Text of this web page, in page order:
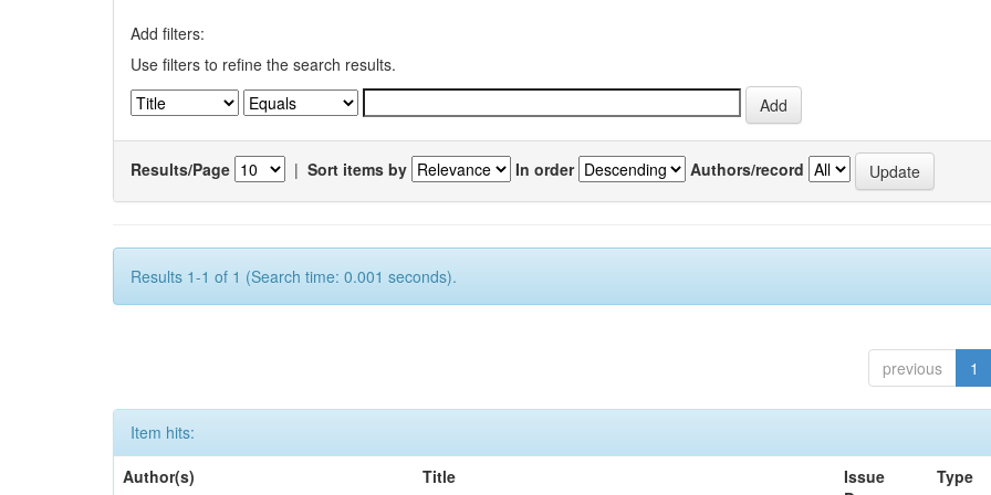
Add filters:
Use filters to refine the search results.
Results/Page | Sort items by In order Authors/record
Results 1-1 of 1 (Search time: 0.001 seconds).
previous 1
Item hits:
Author(s)
Title
Issue
Type